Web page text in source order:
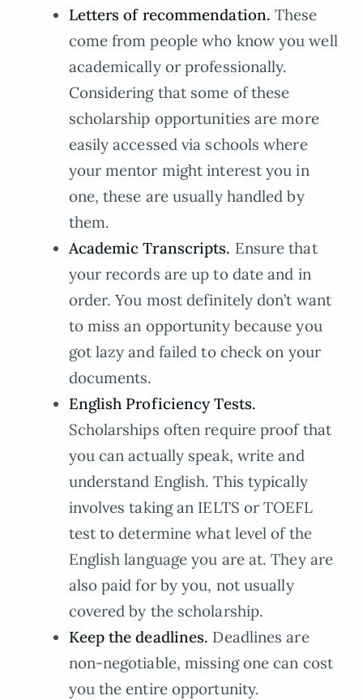
Letters of recommendation.These
come from people who know you well
academically or professionally.
Considering that some of these
scholarship opportunities are more
easily accessed via schools where
your mentor might interest you in
one, these are usually handled by
them.
Academic Transcripts. Ensure that
your records are up to date and in
order. You most definitely don’t want
to miss an opportunity because you
got lazy and failed to check on your
documents.
English Proficiency Tests.
Scholarships often require proof that
you can actually speak, write and
understand English. This typically
involves taking an IELTS or TOEFL
test to determine what level of the
English language you are at. They are
also paid for by you, not usually
covered by the scholarship.
Keep the deadlines. Deadlines are
non-negotiable, missing one can cost
you the entire opportunity.